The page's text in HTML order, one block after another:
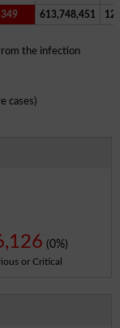
349 613,748,451
the infection
cases)
(0%)
or Critical